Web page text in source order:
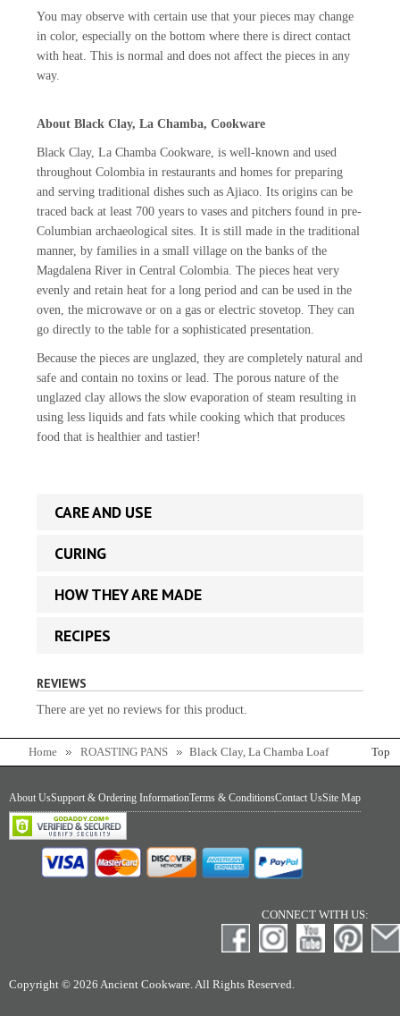
You may observe with certain use that your pieces may change
in color, especially on the bottom where there is direct contact
with heat. This is normal and does not affect the pieces in any
way.
About Black Clay, La Chamba, Cookware
Black Clay, La Chamba Cookware, is well-known and used
throughout Colombia in restaurants and homes for preparing
and serving traditional dishes such as Ajiaco. Its origins can be
traced back at least 700 years to vases and pitchers found in pre-
Columbian archaeological sites. It is still made in the traditional
manner, by families in a small village on the banks of the
Magdalena River in Central Colombia. The pieces heat very
evenly and retain heat for a long period and can be used in the
oven, the microwave or on a gas or electric stovetop. They can
go directly to the table for a sophisticated presentation.
Because the pieces are unglazed, they are completely natural and
safe and contain no toxins or lead. The porous nature of the
unglazed clay allows the slow evaporation of steam resulting in
using less liquids and fats while cooking which that produces
food that is healthier and tastier!
CARE AND USE
CURING
HOW THEY ARE MADE
RECIPES
REVIEWS
There are yet no reviews for this product.
Home ROASTING PANS Black Clay, La Chamba Loaf Top
About UsSupport & Ordering InformationTerms & ConditionsContact UsSite Map
CONNECT WITH US:
Copyright © 2026 Ancient Cookware. All Rights Reserved.